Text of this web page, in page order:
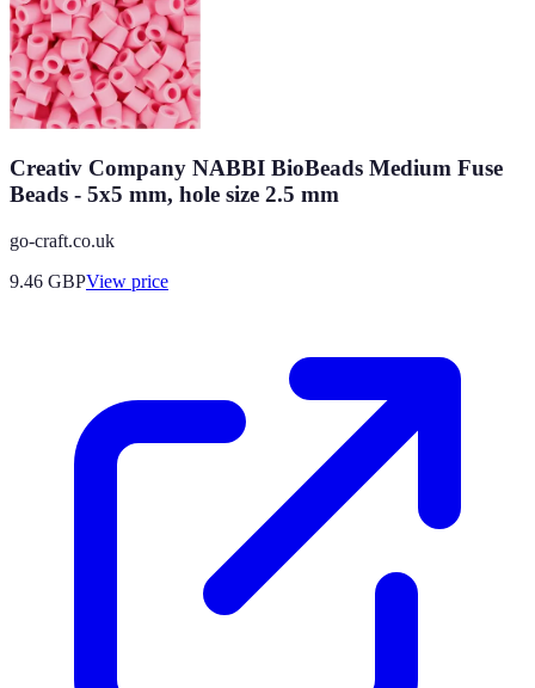
Creativ Company NABBI BioBeads Medium Fuse
Beads - 5x5 mm, hole size 2.5 mm
go-craft.co.uk
9.46 GBPView price